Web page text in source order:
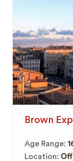
Brown
Age Range:
Location: